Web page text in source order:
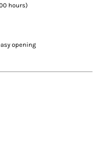
hours)
opening